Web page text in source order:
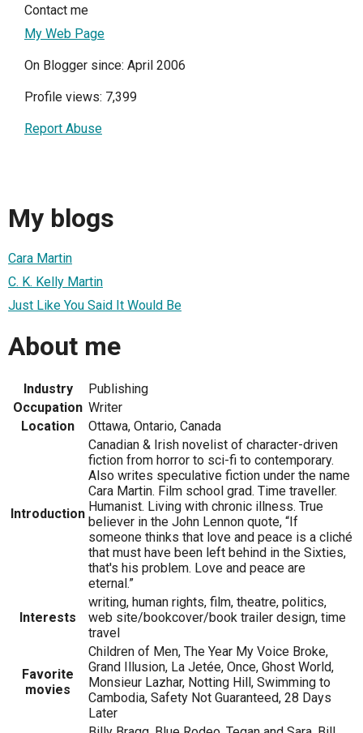
Contact me
My Web Page
On Blogger since: April 2006
Profile views: 7,399
Report Abuse
My blogs
Cara Martin
C. K. Kelly Martin
Just Like You Said It Would Be
About me
Industry
Publishing
Occupation Writer
Location
Ottawa, Ontario, Canada
Introduction
Canadian & Irish novelist of character-driven
fiction from horror to sci-fi to contemporary.
Also writes speculative fiction under the name
Cara Martin. Film school grad. Time traveller.
Humanist. Living with chronic illness. True
believer in the John Lennon quote, “If
someone thinks that love and peace is a cliché
that must have been left behind in the Sixties,
that's his problem. Love and peace are
eternal.”
Interests
writing, human rights, film, theatre, politics,
web site/bookcover/book trailer design, time
travel
Favorite
movies
Children of Men, The Year My Voice Broke,
Grand Illusion, La Jetée, Once, Ghost World,
Monsieur Lazhar, Notting Hill, Swimming to
Cambodia, Safety Not Guaranteed, 28 Days
Later